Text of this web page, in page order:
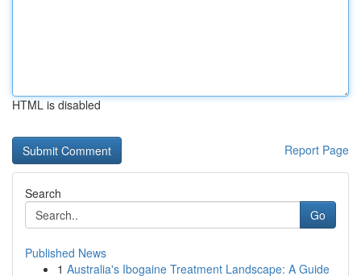
HTML is disabled
Report Page
Search
Go
Published News
1 Australia's Ibogaine Treatment Landscape: A Guide